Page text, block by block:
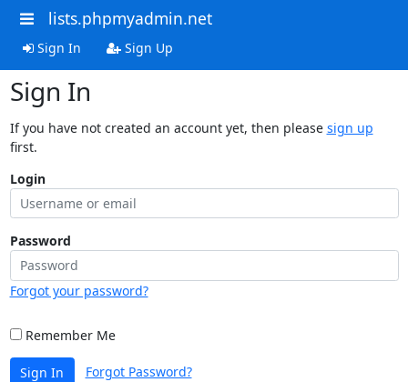
lists.phpmyadmin.net
Sign In Sign Up
Sign In
If you have not created an account yet, then please sign up
first.
Login
Password
Forgot your password?
Remember Me
Sign In Forgot Password?